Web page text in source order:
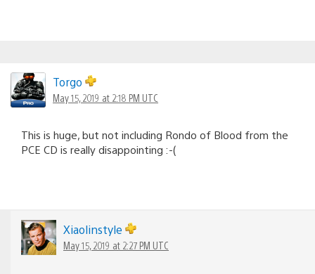
Torgo
May 15, 2019 at 2:18 PM UTC
This is huge, but not including Rondo of Blood from the
PCE CD is really disappointing :-(
Xiaolinstyle
May 15, 2019 at 2:27 PM UTC